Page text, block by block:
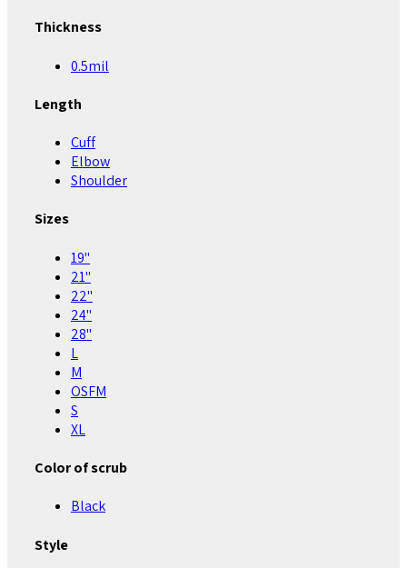
Thickness
0.5mil
Length
Cuff
Elbow
Shoulder
Sizes
19"
21"
22"
24"
28"
L
M
OSFM
S
XL
Color of scrub
Black
Style